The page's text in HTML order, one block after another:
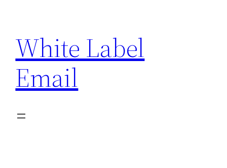
content
White Label
Email